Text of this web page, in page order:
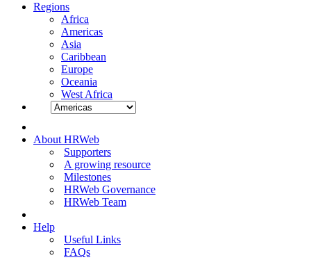
Regions
Africa
Americas
Asia
Caribbean
Europe
Oceania
West Africa
About HRWeb
Supporters
A growing resource
Milestones
HRWeb Governance
HRWeb Team
Help
Useful Links
FAQs